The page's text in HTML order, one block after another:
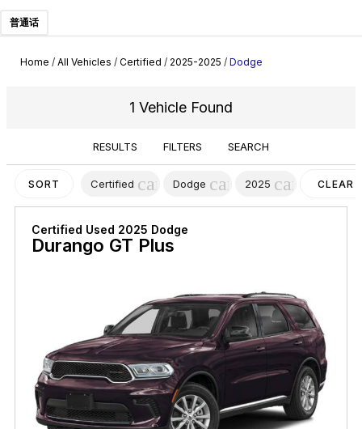
普通话
Home / All Vehicles / Certified / 2025-2025 / Dodge
1 Vehicle Found
RESULTS FILTERS SEARCH
SORT Certified cancelDodge cancel
2025 cancelCLEAR
Certified Used 2025 Dodge
Durango GT Plus